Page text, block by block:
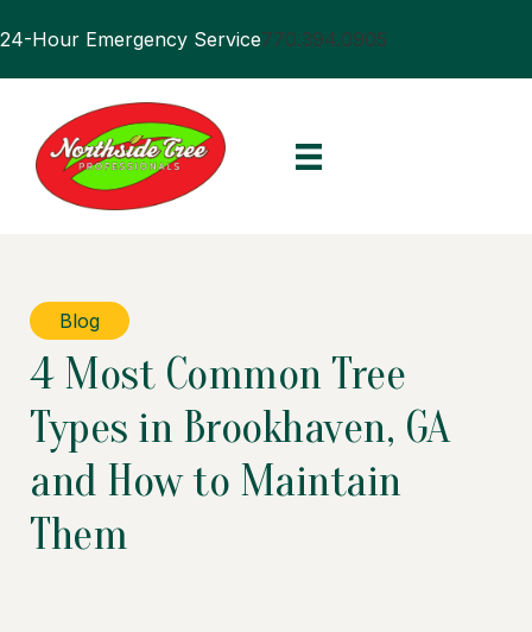
24-Hour Emergency Service770.394.0905
Blog
4 Most Common Tree
Types in Brookhaven, GA
and How to Maintain
Them